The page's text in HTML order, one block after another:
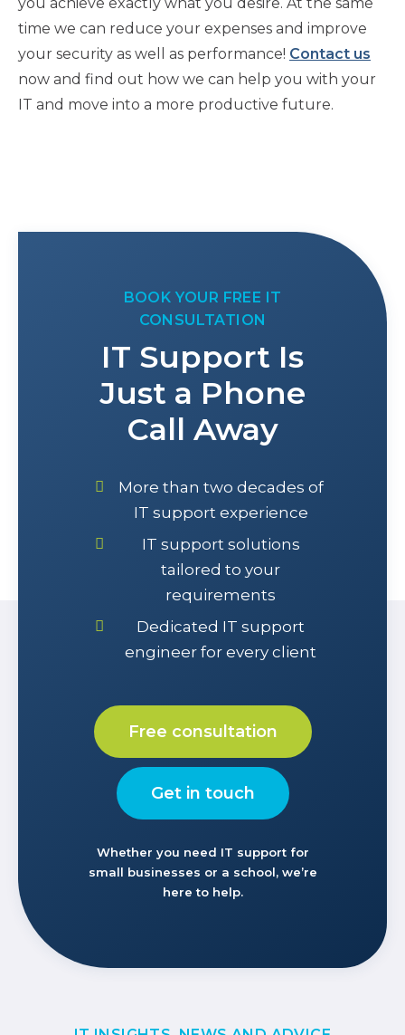
time we can reduce your expenses and improve
your security as well as performance! Contact us
now and find out how we can help you with your
IT and move into a more productive future.
BOOK YOUR FREE IT
CONSULTATION
IT Support Is
Just a Phone
Call Away
More than two decades of
IT support experience
IT support solutions
tailored to your
requirements
Dedicated IT support
engineer for every client
Free consultation
Get in touch
Whether you need IT support for
small businesses or a school, we’re
here to help.